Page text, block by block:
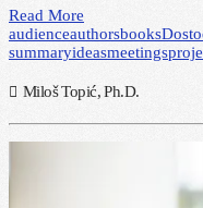
Read More
audienceauthorsbooks
summaryideasmeetings
Miloš Topić, Ph.D.